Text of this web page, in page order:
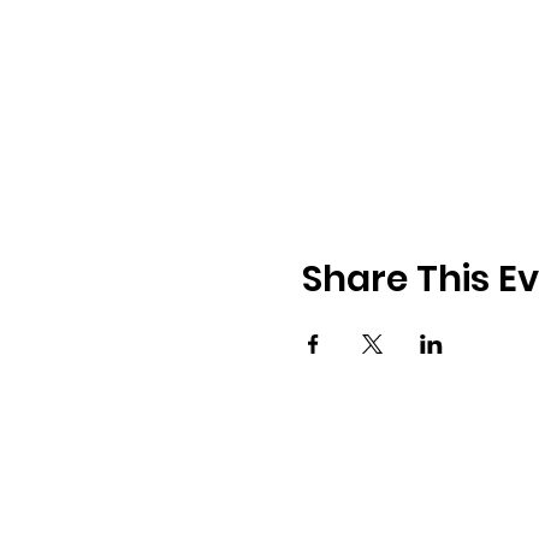
Share This